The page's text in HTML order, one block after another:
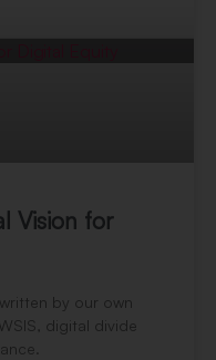
Vision for
by our own
digital divide